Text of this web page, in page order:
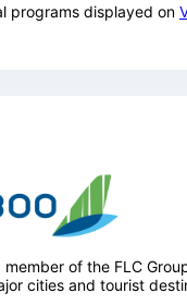
programs displayed on
of the FLC
cities and tourist